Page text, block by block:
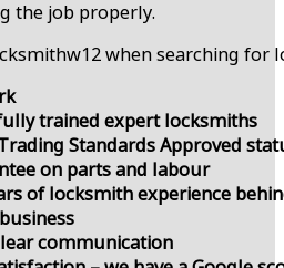
the job properly.
when searching for
trained expert locksmiths
Standards Approved
on parts and labour
of locksmith experience
communication